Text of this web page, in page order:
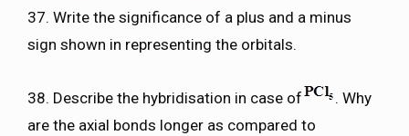
37. Write the significance of a plus and a minus
sign shown in representing the orbitals.
38. Describe the hybridisation in case of
. Why
are the axial bonds longer as compared to